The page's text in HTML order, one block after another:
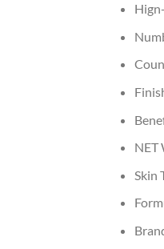
NET
Skin